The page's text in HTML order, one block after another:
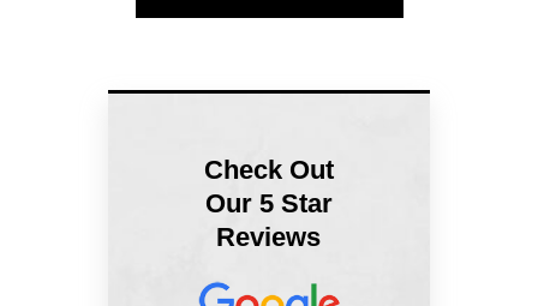
Check Out
Our 5 Star
Reviews